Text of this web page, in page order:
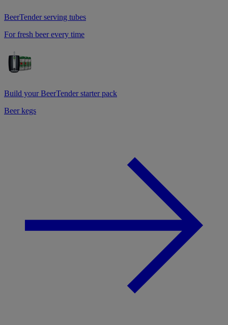
BeerTender serving tubes
For fresh beer every time
Build your BeerTender starter pack
Beer kegs